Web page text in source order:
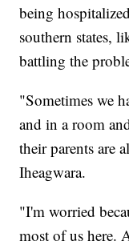
being
southern states,
battling the
"Sometimes we
and in a room
their parents are
Iheagwara.
"I'm worried
most of us here.